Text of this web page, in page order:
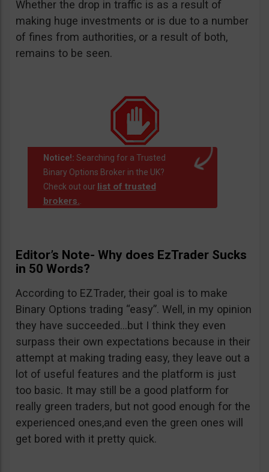
Whether the drop in traffic is as a result of
making huge investments or is due to a number
of fines from authorities, or a result of both,
remains to be seen.
Notice!: Searching for a Trusted
Binary Options Broker in the UK?
Check out our list of trusted
brokers..
Editor’s Note- Why does EzTrader Sucks
in 50 Words?
According to EZTrader, their goal is to make
Binary Options trading “easy”. Well, in my opinion
they have succeeded…but I think they even
surpass their own expectations because in their
attempt at making trading easy, they leave out a
lot of useful features and the platform is just
too basic. It may still be a good platform for
really green traders, but not good enough for the
experienced ones,and even the green ones will
get bored with it pretty quick.